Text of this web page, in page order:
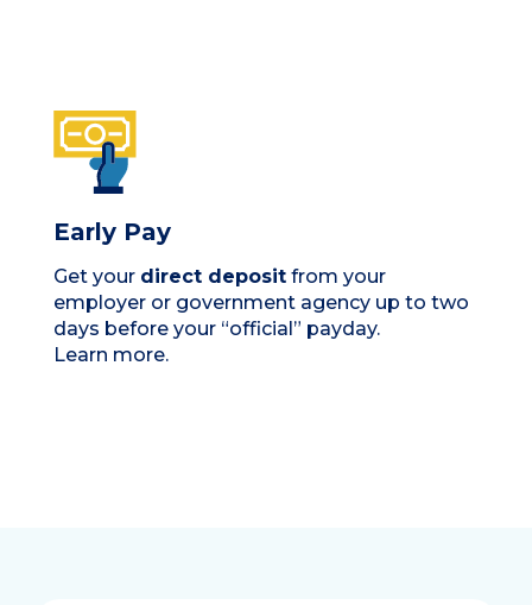
Early Pay
Get your direct deposit from your
employer or government agency up to two
days before your “official” payday.
Learn more.